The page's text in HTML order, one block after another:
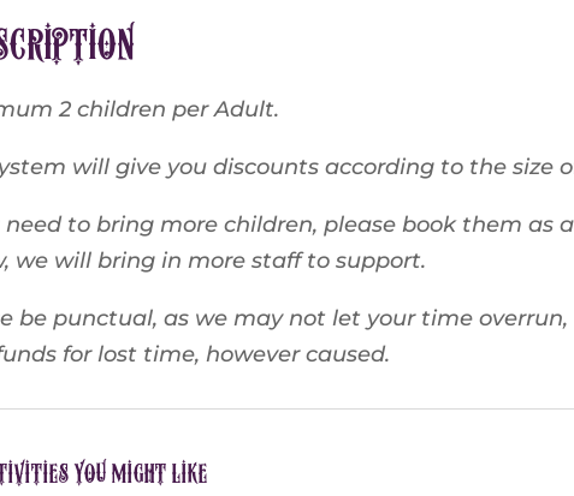
2 children per Adult.
will give you discounts according to the size
need to bring more children, please book them
we will bring in more staff to support.
be punctual, as we may not let your time
for lost time, however caused.
you might like